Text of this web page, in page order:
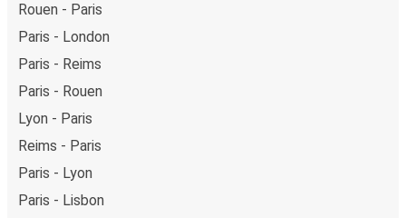
Rouen - Paris
Paris - London
Paris - Reims
Paris - Rouen
Lyon - Paris
Reims - Paris
Paris - Lyon
Paris - Lisbon